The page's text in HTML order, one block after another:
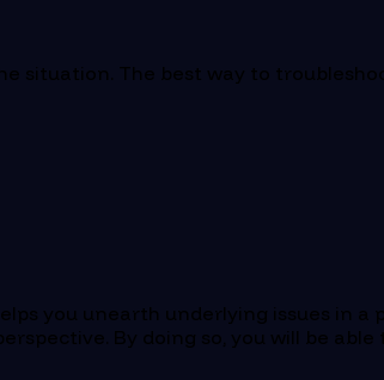
situation. The best way to
you unearth underlying issues in a
By doing so, you will be